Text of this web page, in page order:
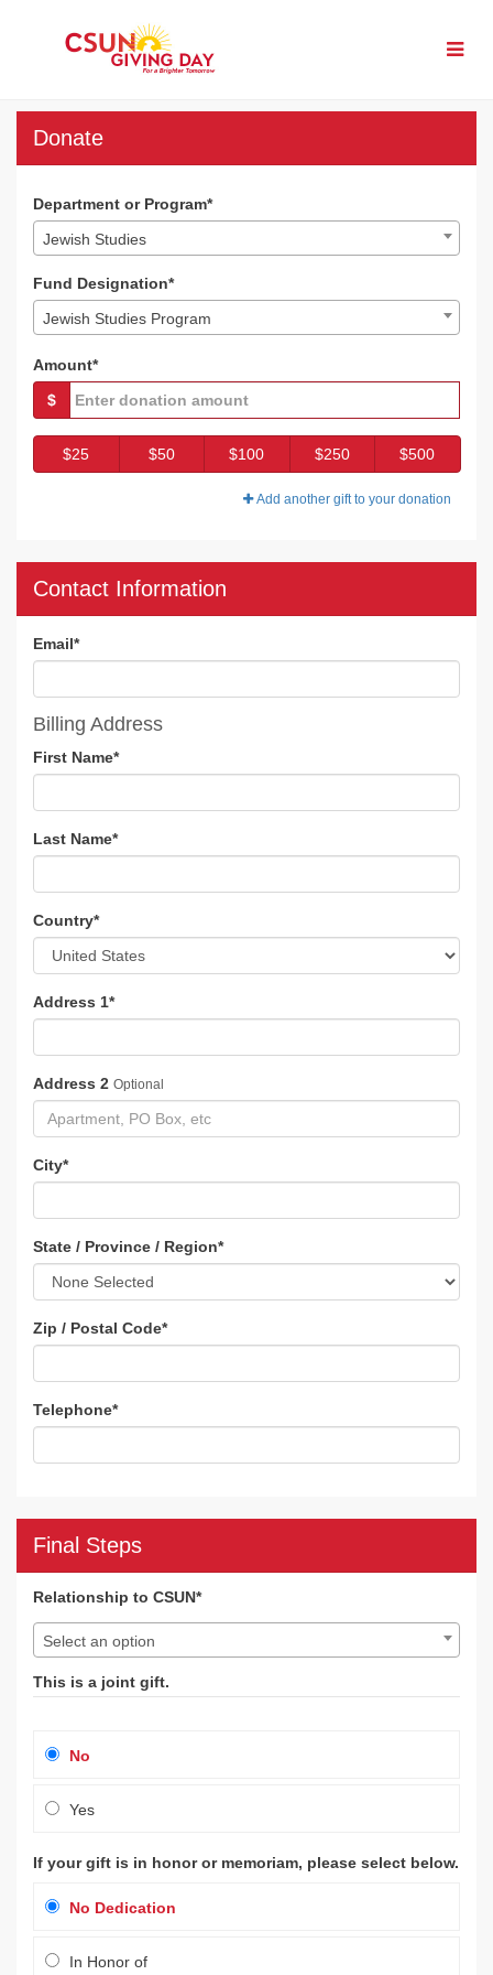
CSUN Giving Day 2023 -
CSUN Giving Day 2023 -
CSUN Giving Day 2023 - Donate
Donate
Department or Program*
Jewish Studies
Fund Designation*
Jewish Studies Program
Amount*
$
$25 $50 $100 $250 $500
Add another gift to your donation
Contact Information
Email*
Billing Address
First Name*
Last Name*
Country*
Address 1*
Address 2 Optional
City*
State / Province / Region*
Zip / Postal Code*
Telephone*
Final Steps
Relationship to CSUN*
Select an option
This is a joint gift.
No
Yes
If your gift is in honor or memoriam, please select below.
No Dedication
In Honor of